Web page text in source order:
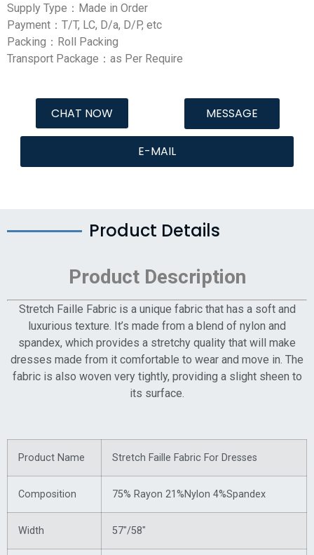
Supply Type：Made in Order
Payment：T/T, LC, D/a, D/P, etc
Packing：Roll Packing
Transport Package：as Per Require
CHAT NOW MESSAGE
E-MAIL
Product Details
Product Description
Stretch Faille Fabric is a unique fabric that has a soft and
luxurious texture. It’s made from a blend of nylon and
spandex, which provides a stretchy quality that will make
dresses made from it comfortable to wear and move in. The
fabric is also woven very tightly, providing a slight sheen to
its surface.
Product Name Stretch Faille Fabric For Dresses
Composition 75% Rayon 21%Nylon 4%Spandex
Width 57″/58″